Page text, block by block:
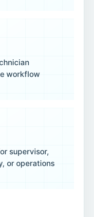
workflow
supervisor,
or operations